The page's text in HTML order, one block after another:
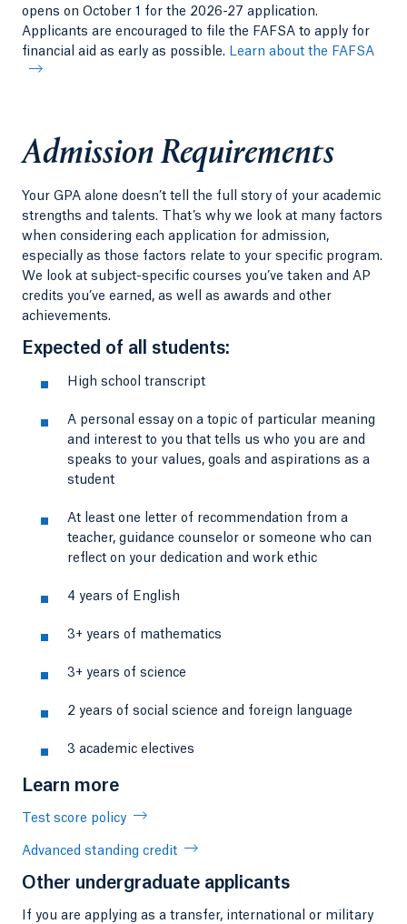
opens on October 1 for the 2026-27 application.
Applicants are encouraged to file the FAFSA to apply for
financial aid as early as possible. Learn about the FAFSA
Admission Requirements
Your GPA alone doesn’t tell the full story of your academic
strengths and talents. That’s why we look at many factors
when considering each application for admission,
especially as those factors relate to your specific program.
We look at subject-specific courses you’ve taken and AP
credits you’ve earned, as well as awards and other
achievements.
Expected of all students:
High school transcript
A personal essay on a topic of particular meaning
and interest to you that tells us who you are and
speaks to your values, goals and aspirations as a
student
At least one letter of recommendation from a
teacher, guidance counselor or someone who can
reflect on your dedication and work ethic
4 years of English
3+ years of mathematics
3+ years of science
2 years of social science and foreign language
3 academic electives
Learn more
Test score policy
Advanced standing credit
Other undergraduate applicants
If you are applying as a transfer, international or military